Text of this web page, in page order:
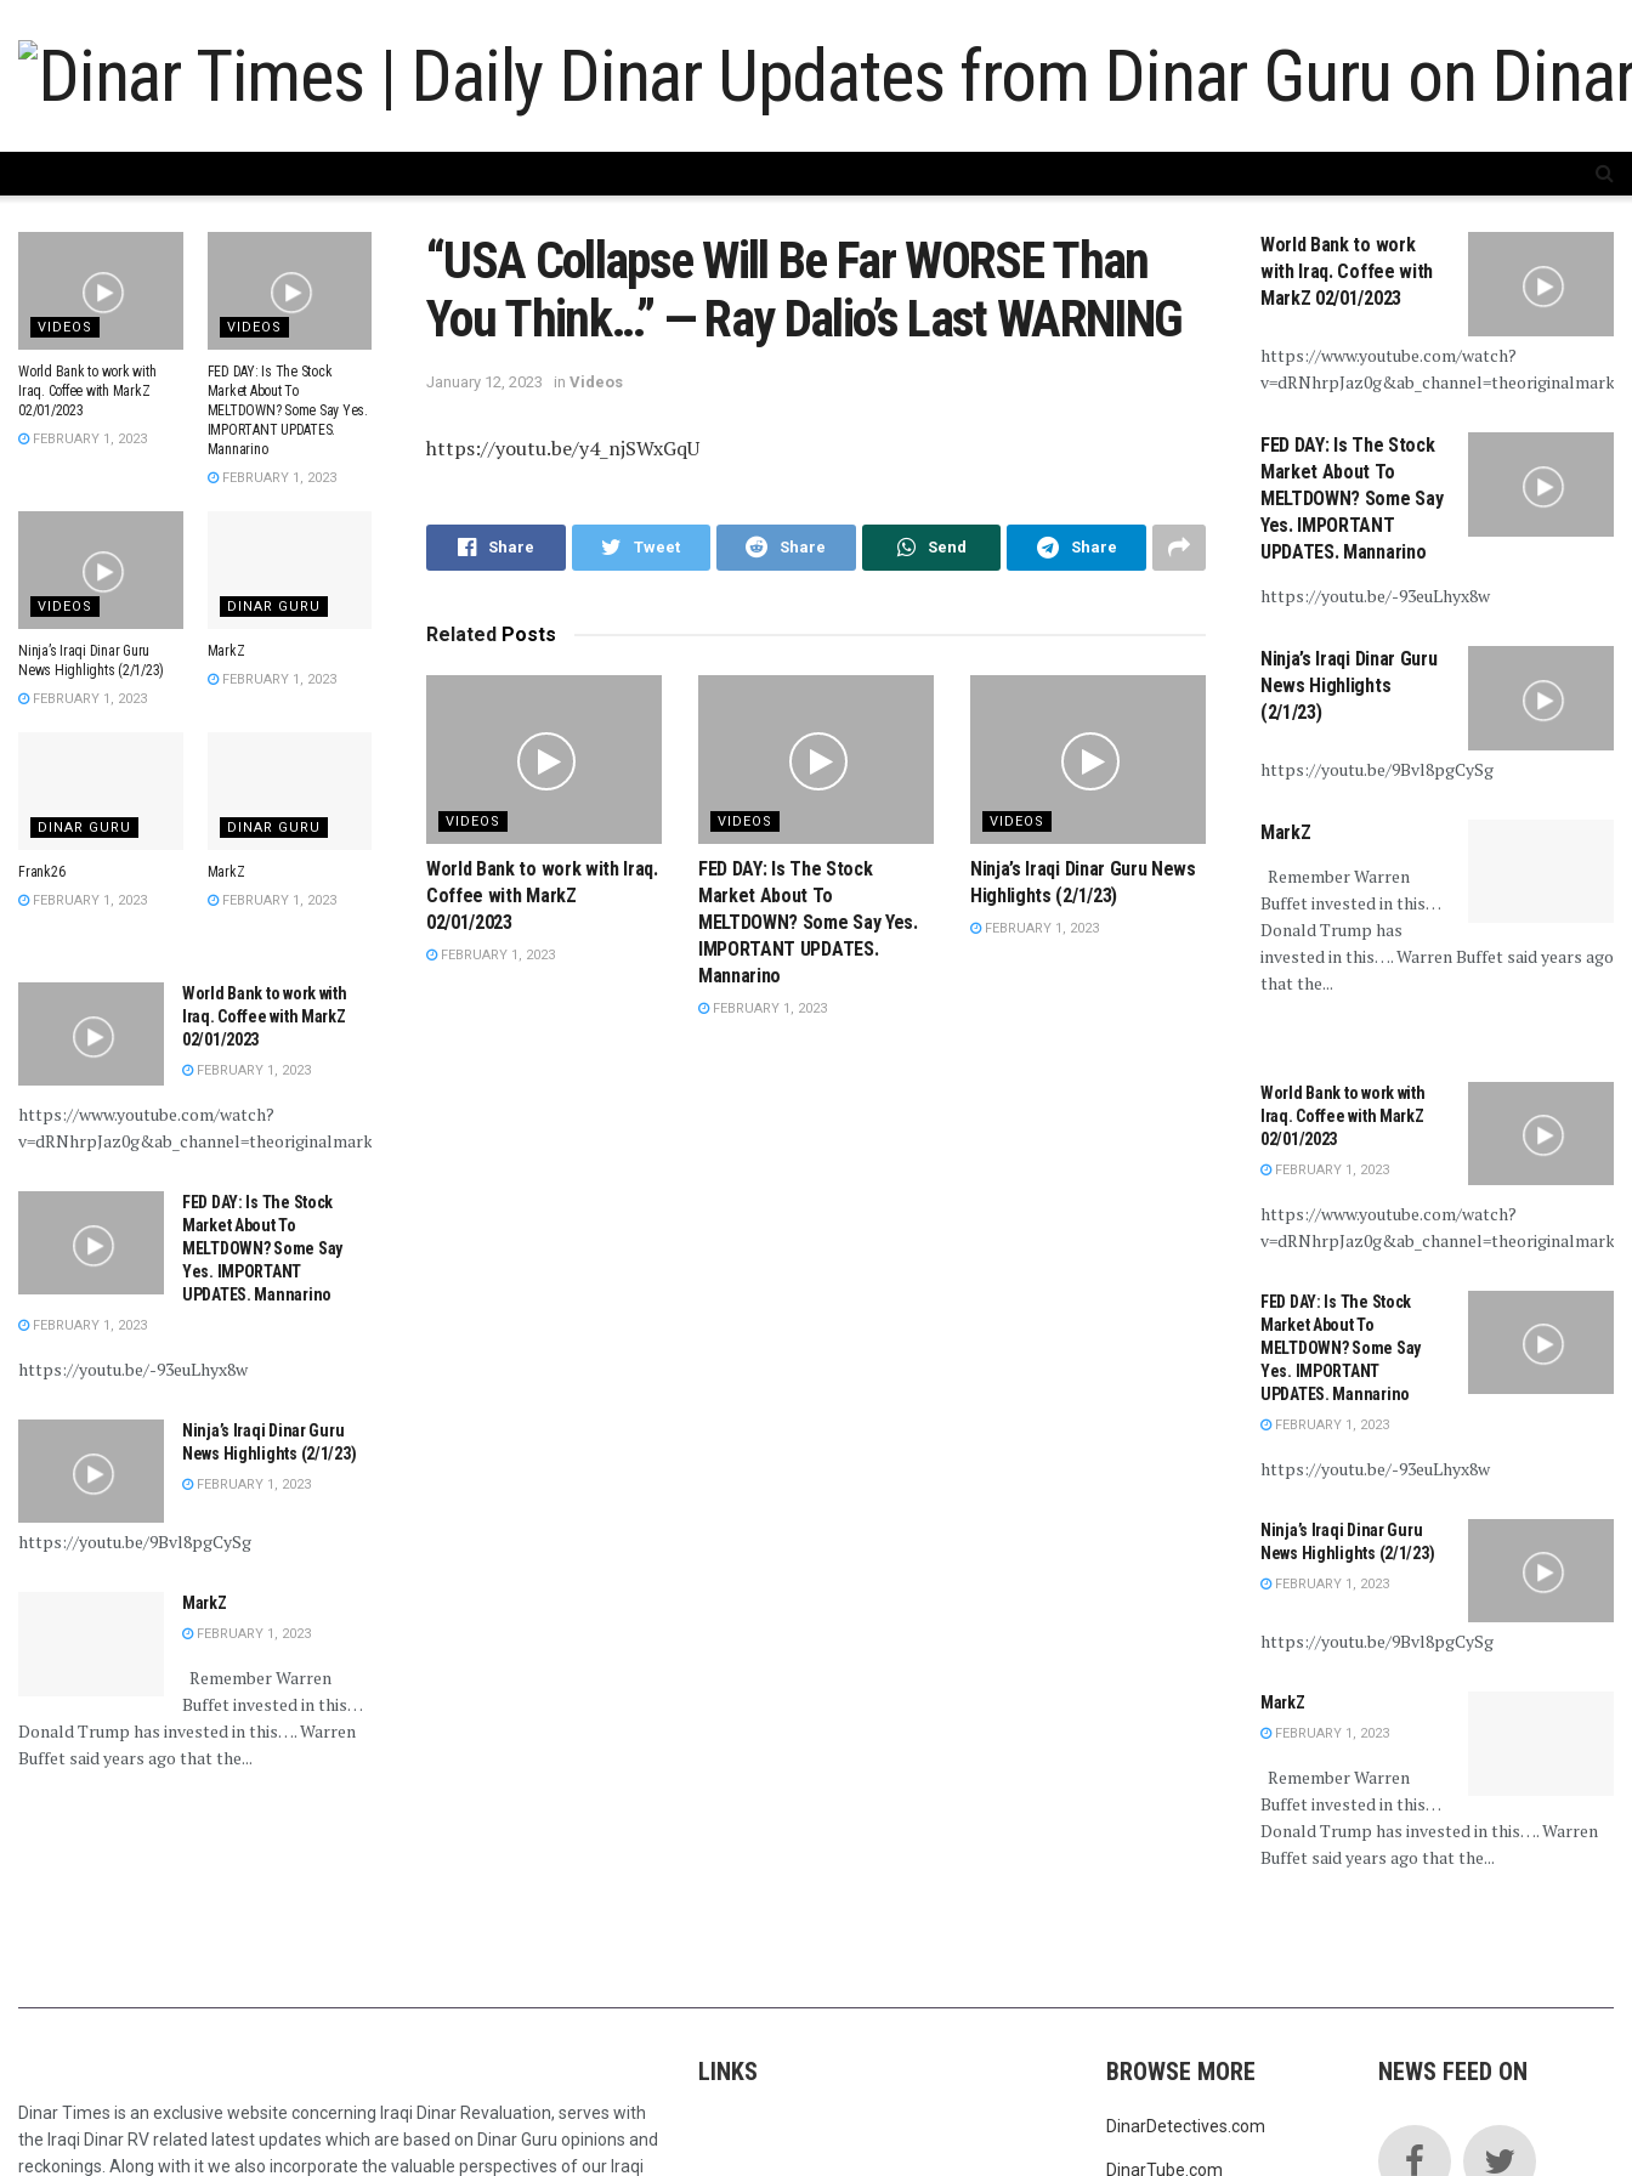
“USA Collapse Will Be Far WORSE Than
You Think…” — Ray Dalio’s Last WARNING
January 12, 2023 in Videos
https://youtu.be/y4_njSWxGqU
Share Tweet Share Send Share
Related Posts
VIDEOS
World Bank to work with Iraq.
Coffee with MarkZ
02/01/2023
FEBRUARY 1, 2023
VIDEOS
FED DAY: Is The Stock
Market About To
MELTDOWN? Some Say Yes.
IMPORTANT UPDATES.
Mannarino
FEBRUARY 1, 2023
VIDEOS
Ninja’s Iraqi Dinar Guru News
Highlights (2/1/23)
FEBRUARY 1, 2023
VIDEOS
World Bank to work with
Iraq. Coffee with MarkZ
02/01/2023
FEBRUARY 1, 2023
VIDEOS
FED DAY: Is The Stock
Market About To
MELTDOWN? Some Say Yes.
IMPORTANT UPDATES.
Mannarino
FEBRUARY 1, 2023
VIDEOS
Ninja’s Iraqi Dinar Guru
News Highlights (2/1/23)
FEBRUARY 1, 2023
DINAR GURU
MarkZ
FEBRUARY 1, 2023
DINAR GURU
Frank26
FEBRUARY 1, 2023
DINAR GURU
MarkZ
FEBRUARY 1, 2023
World Bank to work with
Iraq. Coffee with MarkZ
02/01/2023
FEBRUARY 1, 2023
https://www.youtube.com/watch?
v=dRNhrpJaz0g&ab_channel=theoriginalmarkz
FED DAY: Is The Stock
Market About To
MELTDOWN? Some Say
Yes. IMPORTANT
UPDATES. Mannarino
FEBRUARY 1, 2023
https://youtu.be/-93euLhyx8w
Ninja’s Iraqi Dinar Guru
News Highlights (2/1/23)
FEBRUARY 1, 2023
https://youtu.be/9Bvl8pgCySg
MarkZ
FEBRUARY 1, 2023
Remember Warren
Buffet invested in this…
Donald Trump has invested in this…. Warren
Buffet said years ago that the...
World Bank to work
with Iraq. Coffee with
MarkZ 02/01/2023
https://www.youtube.com/watch?
v=dRNhrpJaz0g&ab_channel=theoriginalmarkz
FED DAY: Is The Stock
Market About To
MELTDOWN? Some Say
Yes. IMPORTANT
UPDATES. Mannarino
https://youtu.be/-93euLhyx8w
Ninja’s Iraqi Dinar Guru
News Highlights
(2/1/23)
https://youtu.be/9Bvl8pgCySg
MarkZ
Remember Warren
Buffet invested in this…
Donald Trump has
invested in this…. Warren Buffet said years ago
that the...
World Bank to work with
Iraq. Coffee with MarkZ
02/01/2023
FEBRUARY 1, 2023
https://www.youtube.com/watch?
v=dRNhrpJaz0g&ab_channel=theoriginalmarkz
FED DAY: Is The Stock
Market About To
MELTDOWN? Some Say
Yes. IMPORTANT
UPDATES. Mannarino
FEBRUARY 1, 2023
https://youtu.be/-93euLhyx8w
Ninja’s Iraqi Dinar Guru
News Highlights (2/1/23)
FEBRUARY 1, 2023
https://youtu.be/9Bvl8pgCySg
MarkZ
FEBRUARY 1, 2023
Remember Warren
Buffet invested in this…
Donald Trump has invested in this…. Warren
Buffet said years ago that the...
Dinar Times is an exclusive website concerning Iraqi Dinar Revaluation, serves with
the Iraqi Dinar RV related latest updates which are based on Dinar Guru opinions and
reckonings. Along with it we also incorporate the valuable perspectives of our Iraqi
LINKS BROWSE MORE
DinarDetectives.com
DinarTube.com
NEWS FEED ON